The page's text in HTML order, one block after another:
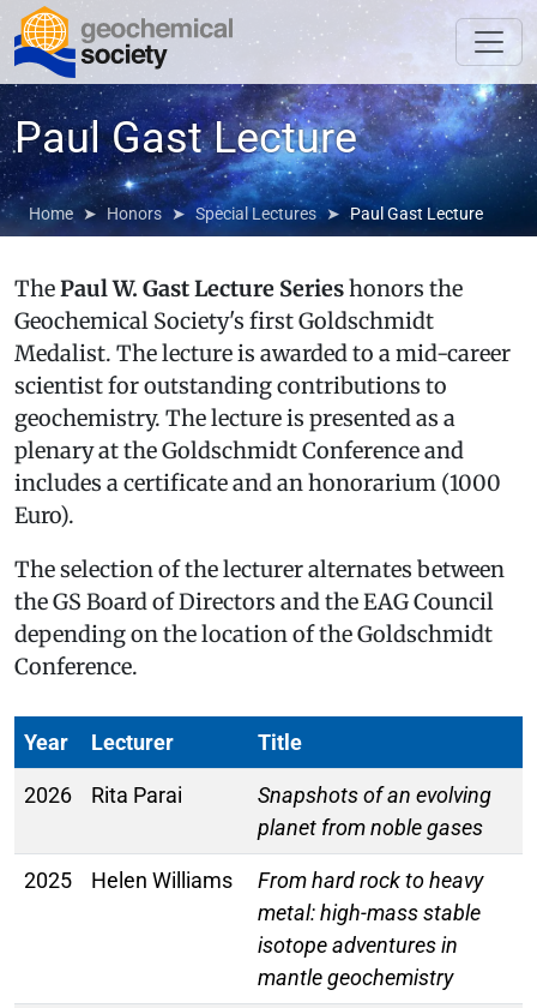
Paul Gast Lecture
Home Honors Special Lectures Paul Gast Lecture
ThePaul W. Gast Lecture Serieshonors the
Geochemical Society's first Goldschmidt
Medalist. The lecture is awarded to a mid-career
scientist for outstanding contributions to
geochemistry. The lecture is presented as a
plenary at the Goldschmidt Conference and
includes a certificate and an honorarium (1000
Euro).
The selection of the lecturer alternates between
the GS Board of Directors and the EAG Council
depending on the location of the Goldschmidt
Conference.
Year Lecturer Title
2026 Rita Parai
Snapshots of an evolving
planet from noble gases
2025 Helen Williams
From hard rock to heavy
metal: high-mass stable
isotope adventures in
mantle geochemistry